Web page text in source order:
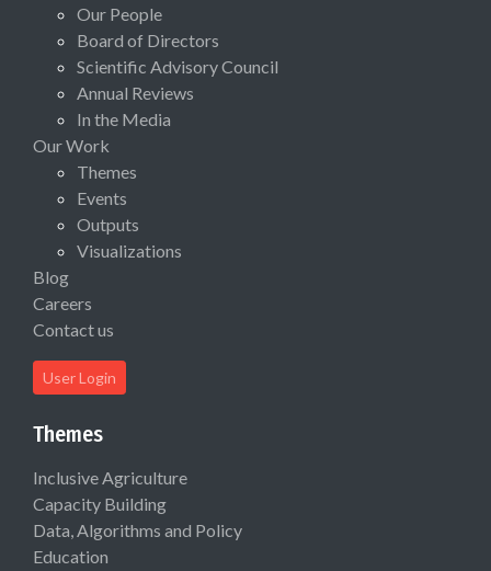
Our People
Board of Directors
Scientific Advisory Council
Annual Reviews
In the Media
Our Work
Themes
Events
Outputs
Visualizations
Blog
Careers
Contact us
User Login
Themes
Inclusive Agriculture
Capacity Building
Data, Algorithms and Policy
Education